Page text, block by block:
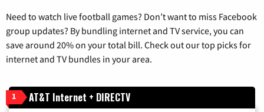
Need to watch live football games? Don’t want to miss Facebook
group updates? By bundling internet and TV service, you can
save around 20% on your total bill. Check out our top picks for
internet and TV bundles in your area.
1 AT&T Internet + DIRECTV